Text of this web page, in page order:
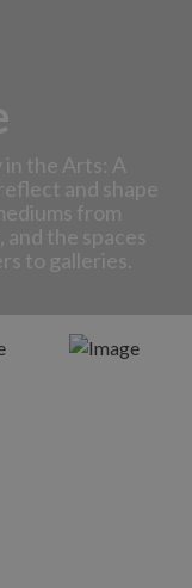
the Arts: A
and shape
from
the spaces
to galleries.